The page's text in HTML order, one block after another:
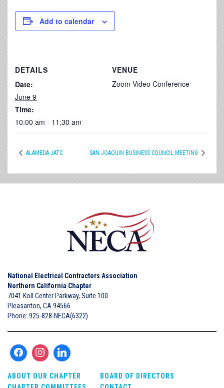
Add to calendar
DETAILS
Date:
June 9
Time:
10:00 am - 11:30 am
VENUE
Zoom Video Conference
ALAMEDA JATC SAN JOAQUIN BUSINESS COUNCIL MEETING
National Electrical Contractors Association
Northern California Chapter
7041 Koll Center Parkway, Suite 100
Pleasanton, CA 94566
Phone: 925-828-NECA(6322)
ABOUT OUR CHAPTER
BOARD OF DIRECTORS